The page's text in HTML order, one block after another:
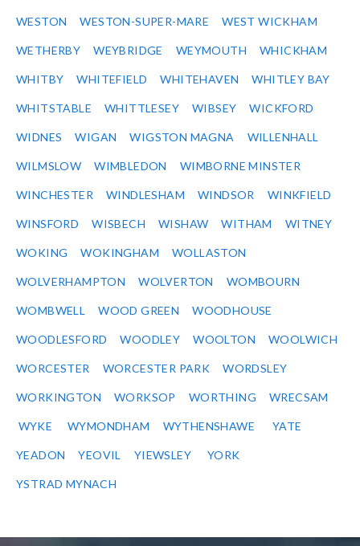
WESTON WESTON-SUPER-MARE WEST WICKHAM
WETHERBY WEYBRIDGE WEYMOUTH WHICKHAM
WHITBY WHITEFIELD WHITEHAVEN WHITLEY BAY
WHITSTABLE WHITTLESEY WIBSEY WICKFORD
WIDNES WIGAN WIGSTON MAGNA WILLENHALL
WILMSLOW WIMBLEDON WIMBORNE MINSTER
WINCHESTER WINDLESHAM WINDSOR WINKFIELD
WINSFORD WISBECH WISHAW WITHAM WITNEY
WOKING WOKINGHAM WOLLASTON
WOLVERHAMPTON WOLVERTON WOMBOURN
WOMBWELL WOOD GREEN WOODHOUSE
WOODLESFORD WOODLEY WOOLTON WOOLWICH
WORCESTER WORCESTER PARK WORDSLEY
WORKINGTON WORKSOP WORTHING WRECSAM
WYKE WYMONDHAM WYTHENSHAWE YATE
YEADON YEOVIL YIEWSLEY YORK
YSTRAD MYNACH